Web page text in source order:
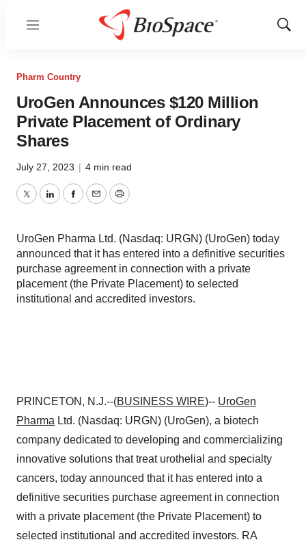
Menu
Show
Pharm Country
UroGen Announces $120 Million
Private Placement of Ordinary
Shares
July 27, 2023 | 4 min read
TwitterLinkedInFacebook
EmailPrint
UroGen Pharma Ltd. (Nasdaq: URGN) (UroGen) today
announced that it has entered into a definitive securities
purchase agreement in connection with a private
placement (the Private Placement) to selected
institutional and accredited investors.
PRINCETON, N.J.--(BUSINESS WIRE)-- UroGen
Pharma Ltd. (Nasdaq: URGN) (UroGen), a biotech
company dedicated to developing and commercializing
innovative solutions that treat urothelial and specialty
cancers, today announced that it has entered into a
definitive securities purchase agreement in connection
with a private placement (the Private Placement) to
selected institutional and accredited investors. RA